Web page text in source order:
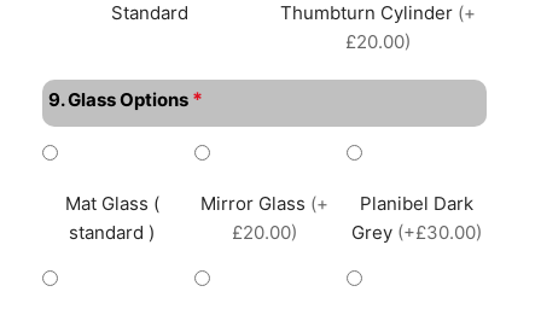
Standard Thumbturn Cylinder (+
£20.00)
9. Glass Options *
Mat Glass (
standard )
Mirror Glass (+
£20.00)
Planibel Dark
Grey (+£30.00)